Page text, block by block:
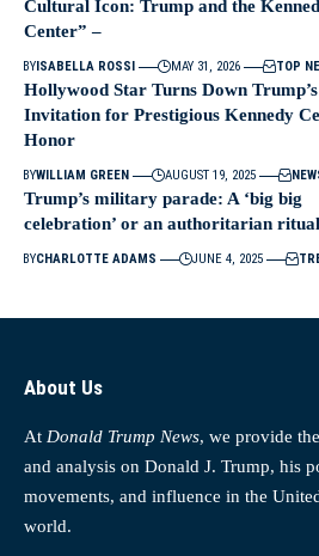
Cultural Icon: Trump and the
Center” –
BYISABELLA ROSSI MAY 31, 2026 TOP
Hollywood Star Turns Down Trump’s
Invitation for Prestigious Kennedy
Honor
BYWILLIAM GREEN AUGUST 19, 2025
Trump’s military parade: A ‘big big
celebration’ or an authoritarian
BYCHARLOTTE ADAMS JUNE 4, 2025
About Us
At Donald Trump News, we provide
and analysis on Donald J. Trump, his
movements, and influence in the
world.